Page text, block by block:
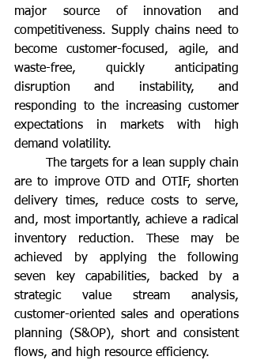
major source of innovation and
competitiveness. Supply chains need to
become customer-focused, agile, and
waste-free, quickly anticipating
disruption and instability, and
responding to the increasing customer
expectations in markets with high
demand volatility.
are to improve OTD and OTIF, shorten
delivery times, reduce costs to serve,
and, most importantly, achieve a radical
inventory reduction. These may be
achieved by applying the following
seven key capabilities, backed by a
strategic value stream analysis,
customer-oriented sales and operations
planning (S&OP), short and consistent
flows, and high resource efficiency.